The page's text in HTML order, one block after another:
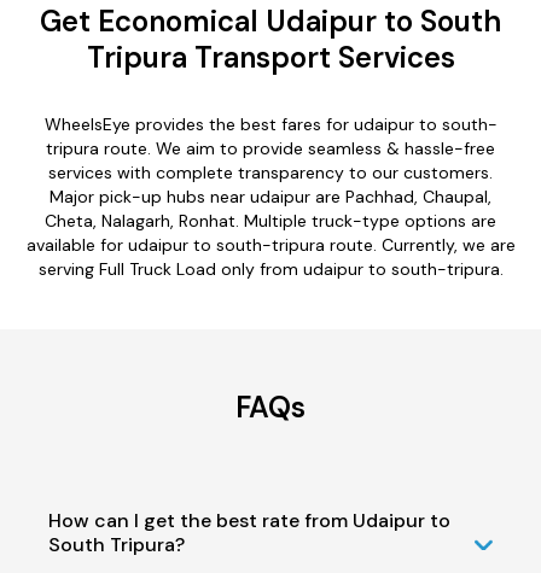
Get Economical Udaipur to South
Tripura Transport Services
WheelsEye provides the best fares for udaipur to south-
tripura route. We aim to provide seamless & hassle-free
services with complete transparency to our customers.
Major pick-up hubs near udaipur are Pachhad, Chaupal,
Cheta, Nalagarh, Ronhat. Multiple truck-type options are
available for udaipur to south-tripura route. Currently, we are
serving Full Truck Load only from udaipur to south-tripura.
FAQs
How can I get the best rate from Udaipur to
South Tripura?